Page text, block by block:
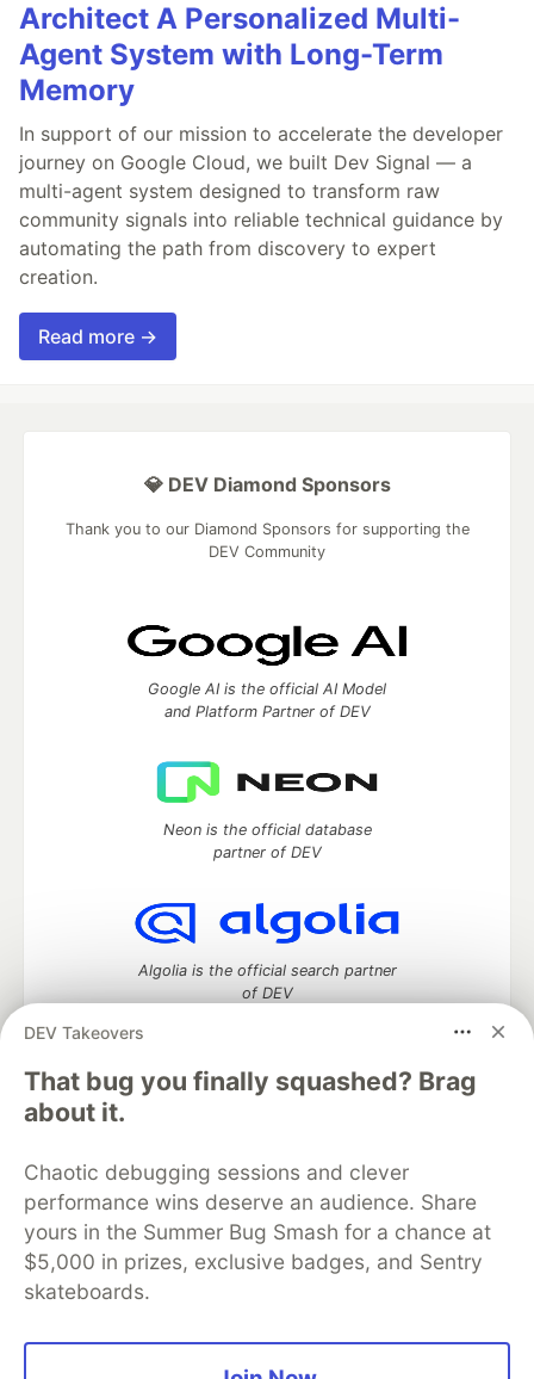
Architect A Personalized Multi-
Agent System with Long-Term
Memory
In support of our mission to accelerate the developer
journey on Google Cloud, we built Dev Signal — a
multi-agent system designed to transform raw
community signals into reliable technical guidance by
automating the path from discovery to expert
creation.
Read more →
DEV Takeovers
That bug you finally squashed? Brag
about it.
Chaotic debugging sessions and clever
performance wins deserve an audience. Share
yours in the Summer Bug Smash for a chance at
$5,000 in prizes, exclusive badges, and Sentry
skateboards.
💎 DEV Diamond Sponsors
Thank you to our Diamond Sponsors for supporting the
DEV Community
Google AI is the official AI Model
and Platform Partner of DEV
Neon is the official database
partner of DEV
Algolia is the official search partner
of DEV
DEV Community
DEV Education Tracks
DEV Help
Advertise on DEV
Organization Accounts
DEV Showcase About
Contact
Free Postgres Database
DEV Shop
MLH
Code of Conduct
Privacy Policy
Terms of Use
Built on
Forem software that powers
DEV
and other inclusive communities.